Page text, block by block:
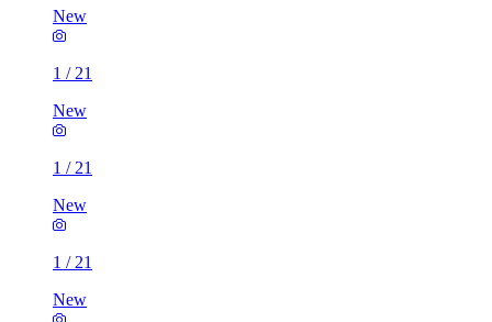
New
1 / 21
New
1 / 21
New
1 / 21
New